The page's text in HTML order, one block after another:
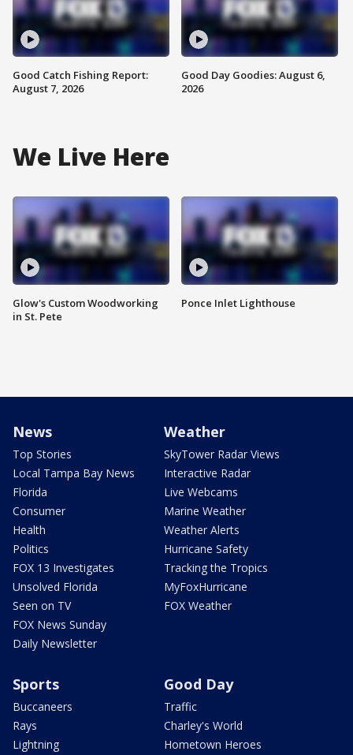
Good Catch Fishing Report:
August 7, 2026
Good Day Goodies: August 6,
2026
We Live Here
Glow's Custom Woodworking
in St. Pete
Ponce Inlet Lighthouse
News
Top Stories
Local Tampa Bay News
Florida
Consumer
Health
Politics
FOX 13 Investigates
Unsolved Florida
Seen on TV
FOX News Sunday
Daily Newsletter
Weather
SkyTower Radar Views
Interactive Radar
Live Webcams
Marine Weather
Weather Alerts
Hurricane Safety
Tracking the Tropics
MyFoxHurricane
FOX Weather
Sports
Buccaneers
Rays
Lightning
Good Day
Traffic
Charley's World
Hometown Heroes